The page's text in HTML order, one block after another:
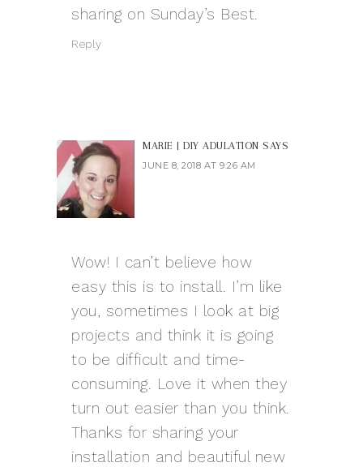
sharing on Sunday’s Best.
Reply
MARIE | DIY ADULATION SAYS
JUNE 8, 2018 AT 9:26 AM
Wow! I can’t believe how
easy this is to install. I’m like
you, sometimes I look at big
projects and think it is going
to be difficult and time-
consuming. Love it when they
turn out easier than you think.
Thanks for sharing your
installation and beautiful new